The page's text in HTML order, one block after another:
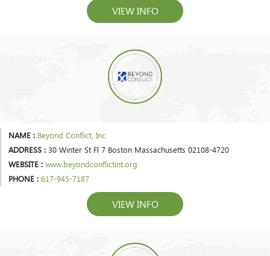
VIEW INFO
NAME : Beyond Conflict, Inc
ADDRESS : 30 Winter St Fl 7 Boston Massachusetts 02108-4720
WEBSITE : www.beyondconflictint.org
PHONE : 617-945-7187
VIEW INFO